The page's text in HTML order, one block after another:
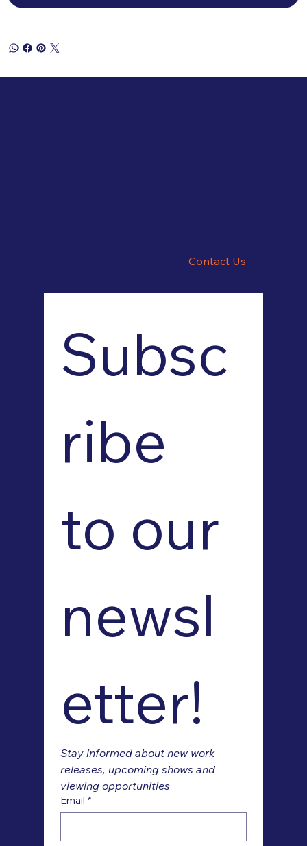
Subsc
ribe
to our
newsl
etter!
Stay informed about new work
releases, upcoming shows and
viewing opportunities
Email *
Contact Us